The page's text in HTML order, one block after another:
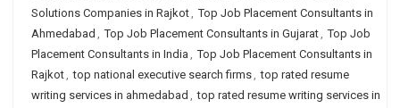
Solutions Companies in Rajkot, Top Job Placement Consultants in
Ahmedabad , Top Job Placement Consultants in Gujarat, Top Job
Placement Consultants in India , Top Job Placement Consultants in
Rajkot, top national executive search firms, top rated resume
writing services in ahmedabad , top rated resume writing services in